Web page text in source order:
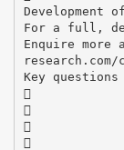
Development
For a full,
Enquire
Key



